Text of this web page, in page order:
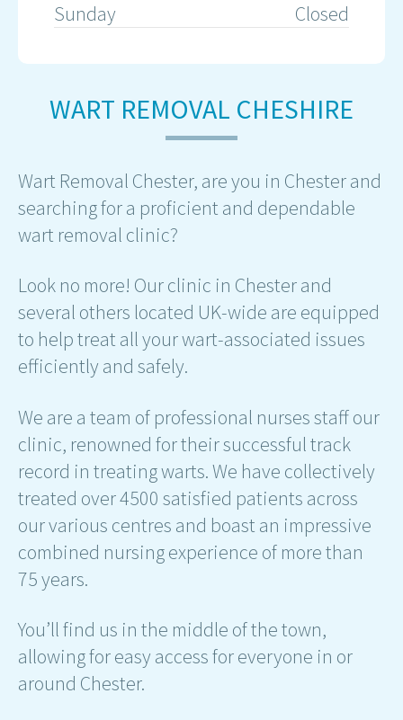
WART REMOVAL CHESHIRE
Wart Removal Chester, are you in Chester and
searching for a proficient and dependable
wart removal clinic?
Look no more! Our clinic in Chester and
several others located UK-wide are equipped
to help treat all your wart-associated issues
efficiently and safely.
We are a team of professional nurses staff our
clinic, renowned for their successful track
record in treating warts. We have collectively
treated over 4500 satisfied patients across
our various centres and boast an impressive
combined nursing experience of more than
75 years.
You’ll find us in the middle of the town,
allowing for easy access for everyone in or
around Chester.
Sunday
Closed